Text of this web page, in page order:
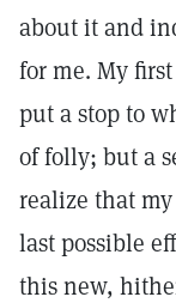
about it and
for me. My
put a stop to
of folly; but a
realize that
last possible
this new,